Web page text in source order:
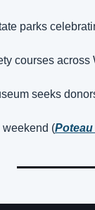
parks
courses across
seeks
(